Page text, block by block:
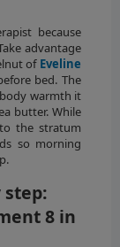
because
advantage
of Eveline
bed. The
warmth it
butter. While
the stratum
so morning
8 in